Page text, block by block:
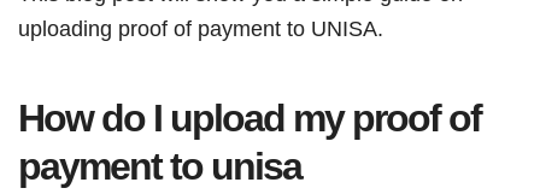
uploading proof of payment to UNISA.
How do I upload my proof of
payment to unisa